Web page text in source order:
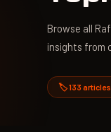
Browse all
insights from
🏷️ 133 articles